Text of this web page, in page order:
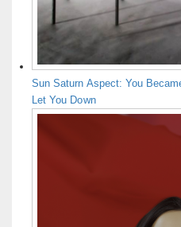
Sun Saturn Aspect: You
Let You Down